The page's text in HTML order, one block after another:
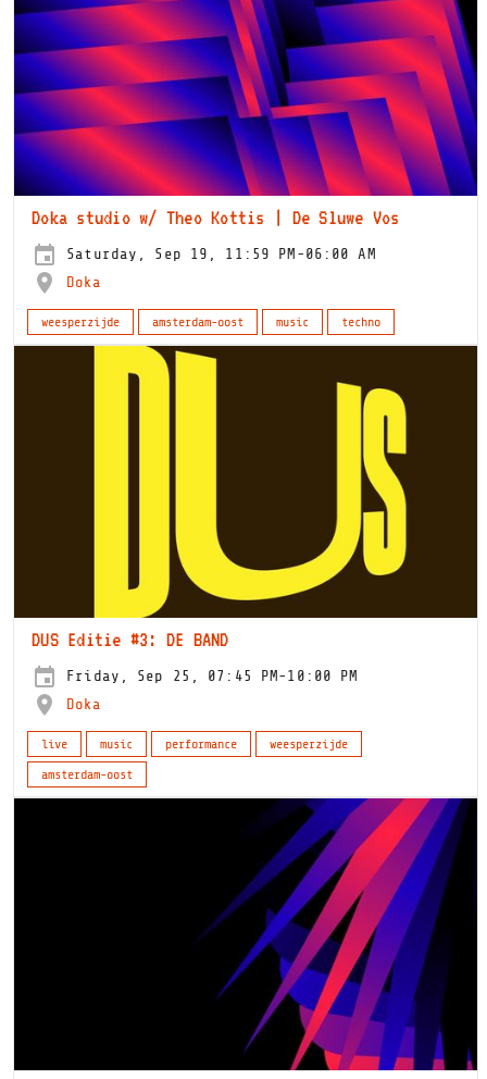
Doka studio w/ Theo Kottis | De Sluwe Vos
Saturday, Sep 19, 11:59 PM-06:00 AM
Doka
weesperzijde amsterdam-oost music techno
DUS Editie #3: DE BAND
Friday, Sep 25, 07:45 PM-10:00 PM
Doka
live music performance
weesperzijde
amsterdam-oost